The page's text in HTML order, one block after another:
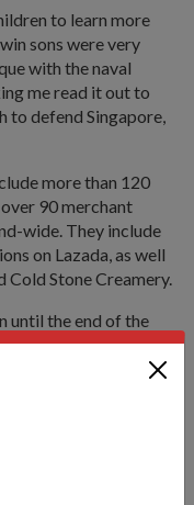
to learn more
sons were very
with the naval
me read it out to
defend Singapore,
more than 120
90 merchant
wide. They include
on Lazada, as well
Cold Stone Creamery.
until the end of the
details.